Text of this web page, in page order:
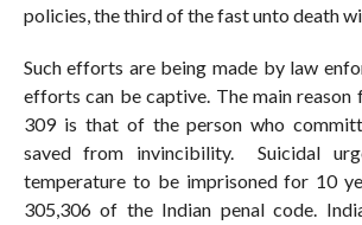
policies, the third of the fast unto death
Such efforts are being made by law
efforts can be captive. The main
309 is that of the person who
saved from invincibility. Suicidal
temperature to be imprisoned for 10
305,306 of the Indian penal code.